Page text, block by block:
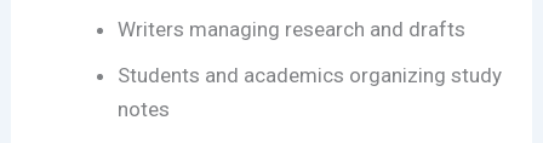
Writers managing research and drafts
Students and academics organizing study
notes